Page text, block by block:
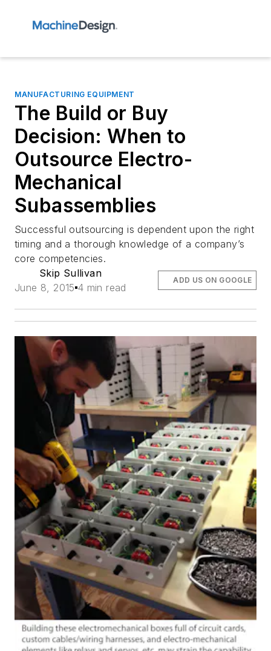
MANUFACTURING EQUIPMENT
The Build or Buy
Decision: When to
Outsource Electro-
Mechanical
Subassemblies
Successful outsourcing is dependent upon the right
timing and a thorough knowledge of a company’s
core competencies.
Skip Sullivan
June 8, 2015 4 min read
ADD US ON GOOGLE